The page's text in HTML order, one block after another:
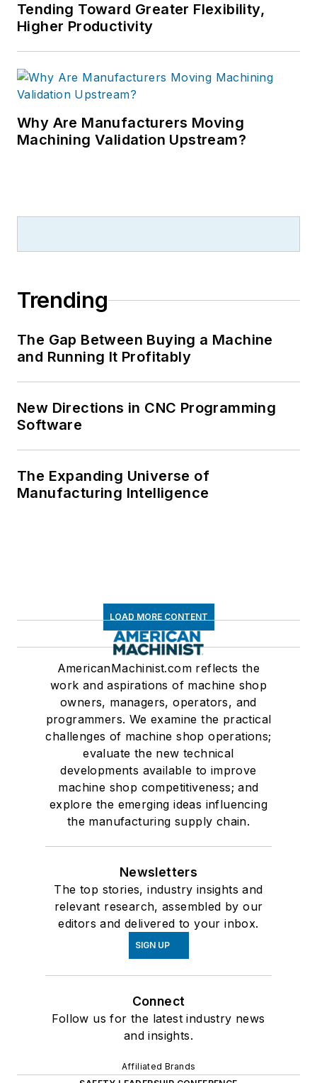
Tending Toward Greater Flexibility,
Higher Productivity
Why Are Manufacturers Moving
Machining Validation Upstream?
Trending
The Gap Between Buying a Machine
and Running It Profitably
New Directions in CNC Programming
Software
The Expanding Universe of
Manufacturing Intelligence
LOAD MORE CONTENT
AmericanMachinist.com reflects the
work and aspirations of machine shop
owners, managers, operators, and
programmers. We examine the practical
challenges of machine shop operations;
evaluate the new technical
developments available to improve
machine shop competitiveness; and
explore the emerging ideas influencing
the manufacturing supply chain.
Newsletters
The top stories, industry insights and
relevant research, assembled by our
editors and delivered to your inbox.
SIGN UP
Connect
Follow us for the latest industry news
and insights.
Affiliated Brands